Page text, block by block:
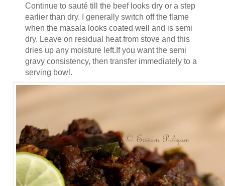
Continue to sauté till the beef looks dry or a step
earlier than dry. I generally switch off the flame
when the masala looks coated well and is semi
dry. Leave on residual heat from stove and this
dries up any moisture left.If you want the semi
gravy consistency, then transfer immediately to a
serving bowl.